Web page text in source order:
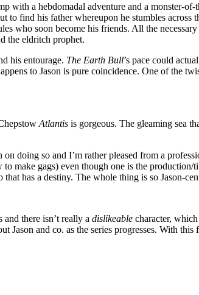
with a hebdomadal adventure and a monster-
to find his father whereupon he stumbles
who soon become his friends. All the
the eldritch prophet.
his entourage. The Earth Bull’s pace could
to Jason is pure coincidence. One of the
Atlantis is gorgeous. The gleaming sea
doing so and I’m rather pleased from a
make gags) even though one is the production/
has a destiny. The whole thing is so Jason-
there isn’t really a dislikeable character,
Jason and co. as the series progresses. With